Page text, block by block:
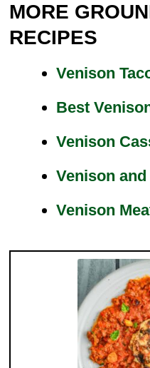
MORE
RECIPES
Venison
Best
Venison
Venison
Venison